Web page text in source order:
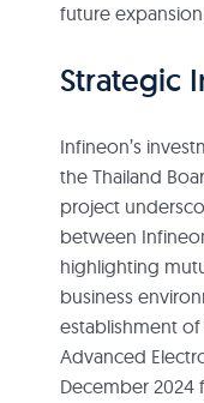
future
Strategic
Infineon’s
the Thailand
project
between
highlighting
business
establishment
Advanced
December 2024